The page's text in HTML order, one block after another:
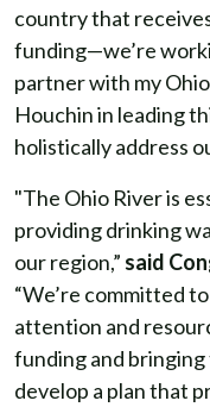
country that
funding—we’re
partner with my
Houchin in leading
holistically address
"The Ohio River is
providing drinking
our region,” said
“We’re committed
attention and
funding and
develop a plan that